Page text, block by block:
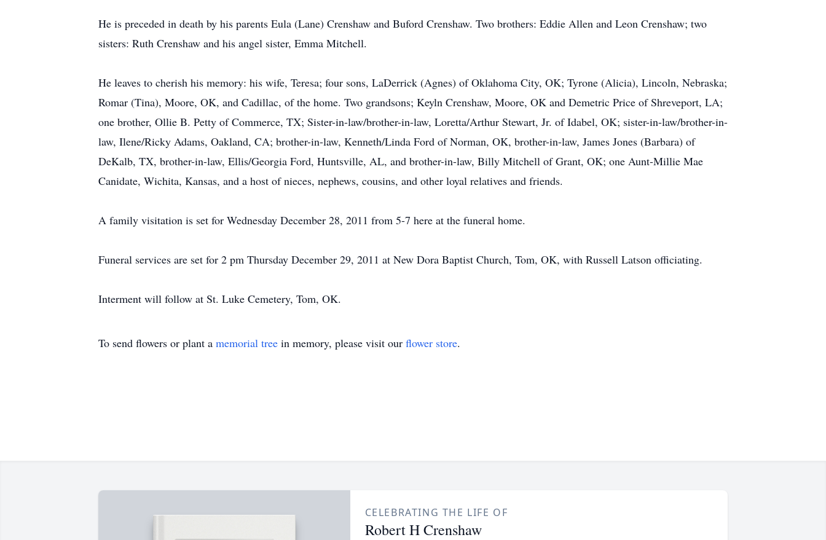
He is preceded in death by his parents Eula (Lane) Crenshaw and Buford Crenshaw. Two brothers: Eddie Allen and Leon Crenshaw; two
sisters: Ruth Crenshaw and his angel sister, Emma Mitchell.
He leaves to cherish his memory: his wife, Teresa; four sons, LaDerrick (Agnes) of Oklahoma City, OK; Tyrone (Alicia), Lincoln, Nebraska;
Romar (Tina), Moore, OK, and Cadillac, of the home. Two grandsons; Keyln Crenshaw, Moore, OK and Demetric Price of Shreveport, LA;
one brother, Ollie B. Petty of Commerce, TX; Sister-in-law/brother-in-law, Loretta/Arthur Stewart, Jr. of Idabel, OK; sister-in-law/brother-in-
law, Ilene/Ricky Adams, Oakland, CA; brother-in-law, Kenneth/Linda Ford of Norman, OK, brother-in-law, James Jones (Barbara) of
DeKalb, TX, brother-in-law, Ellis/Georgia Ford, Huntsville, AL, and brother-in-law, Billy Mitchell of Grant, OK; one Aunt-Millie Mae
Canidate, Wichita, Kansas, and a host of nieces, nephews, cousins, and other loyal relatives and friends.
A family visitation is set for Wednesday December 28, 2011 from 5-7 here at the funeral home.
Funeral services are set for 2 pm Thursday December 29, 2011 at New Dora Baptist Church, Tom, OK, with Russell Latson officiating.
Interment will follow at St. Luke Cemetery, Tom, OK.
To send flowers or plant a memorial tree in memory, please visit our flower store.
CELEBRATING THE LIFE OF
Robert H Crenshaw